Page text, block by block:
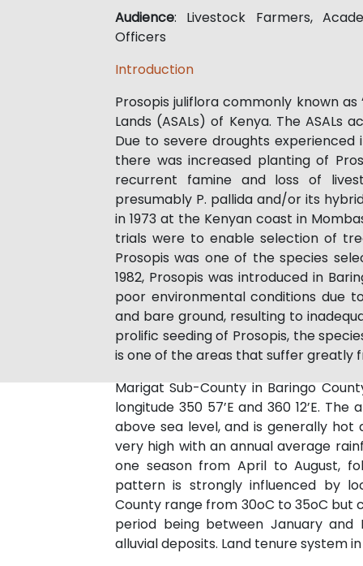
Audience: Livestock Farmers,
Officers
Introduction
Prosopis juliflora commonly known
Lands (ASALs) of Kenya. The
Due to severe droughts experienced
there was increased planting of
recurrent famine and loss of
presumably P. pallida and/or its
in 1973 at the Kenyan coast in
trials were to enable selection of
Prosopis was one of the species
1982, Prosopis was introduced in
poor environmental conditions due
and bare ground, resulting to
prolific seeding of Prosopis, the
is one of the areas that suffer greatly
Marigat Sub-County in Baringo
longitude 350 57’E and 360 12’E.
above sea level, and is generally
very high with an annual average
one season from April to August,
pattern is strongly influenced by
County range from 30oC to 35oC but
period being between January
alluvial deposits. Land tenure system